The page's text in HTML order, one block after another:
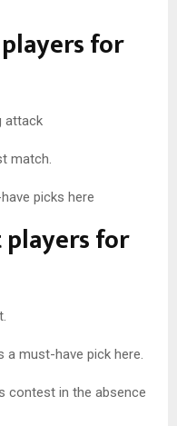
for
attack
match.
picks here
players for
a must-have pick here.
contest in the absence